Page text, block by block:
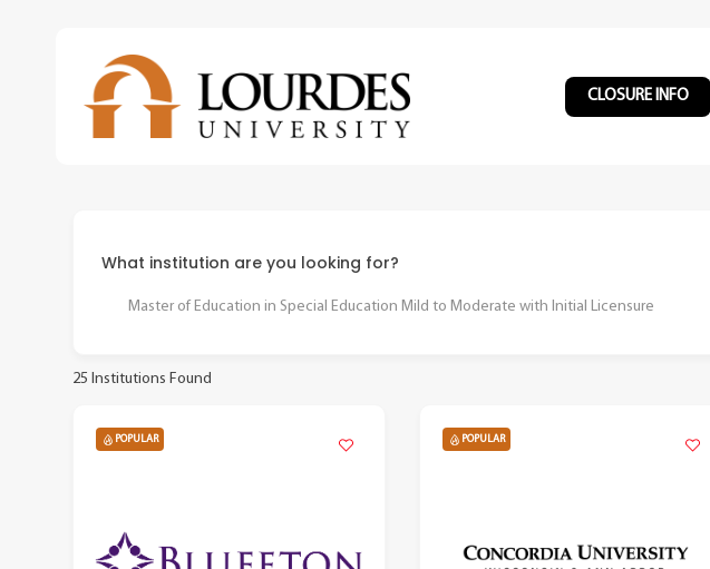
CLOSURE INFO
What institution are you looking for?
Master of Education in Special Education Mild to Moderate with Initial Licensure
25 Institutions Found
POPULAR POPULAR